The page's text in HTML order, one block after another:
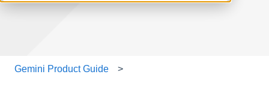
Gemini Product Guide